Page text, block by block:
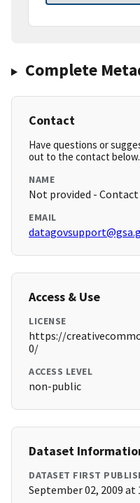
Complete
Contact
Have questions or
out to the contact below.
NAME
Not provided -
EMAIL
Access & Use
LICENSE
https://
0/
ACCESS LEVEL
non-public
Dataset
DATASET FIRST
September 02, 2009 at